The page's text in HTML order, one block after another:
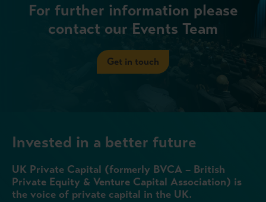
For further information please
contact our Events Team
Get in touch
Invested in a better future
UK Private Capital (formerly BVCA – British
Private Equity & Venture Capital Association) is
the voice of private capital in the UK.